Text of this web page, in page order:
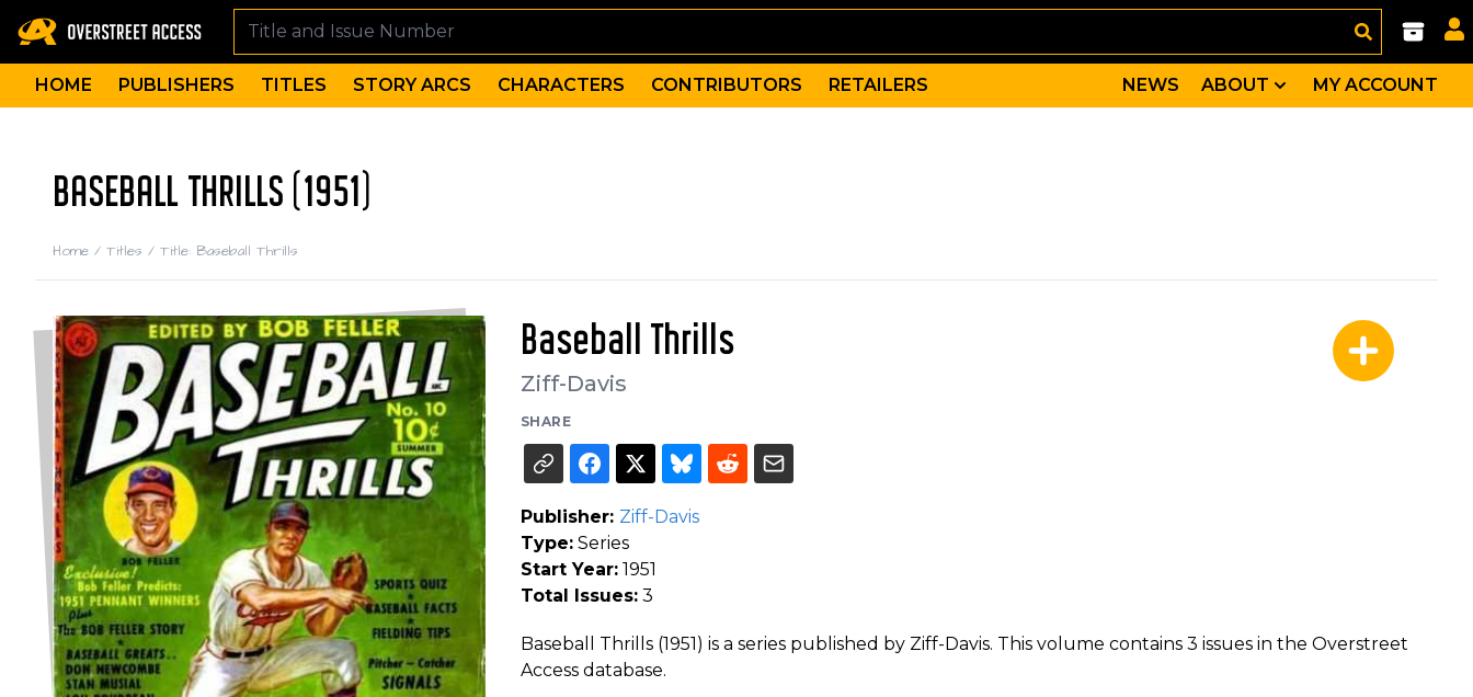
HOME PUBLISHERS TITLES STORY ARCS CHARACTERS CONTRIBUTORS RETAILERS NEWS ABOUT MY ACCOUNT
BASEBALL THRILLS (1951)
Home / Titles / Title: Baseball Thrills
Baseball Thrills
Ziff-Davis
SHARE
Publisher: Ziff-Davis
Type:Series
Start Year:1951
Total Issues:3
Baseball Thrills (1951) is a series published by Ziff-Davis. This volume contains 3 issues in the Overstreet
Access database.